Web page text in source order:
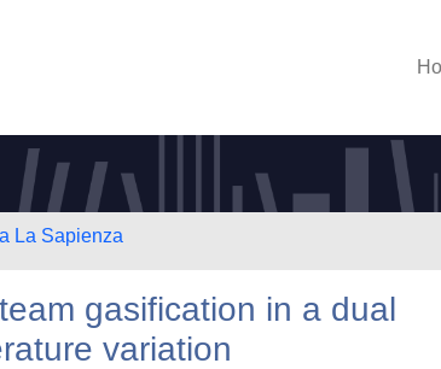
La Sapienza
gasification in a dual
variation